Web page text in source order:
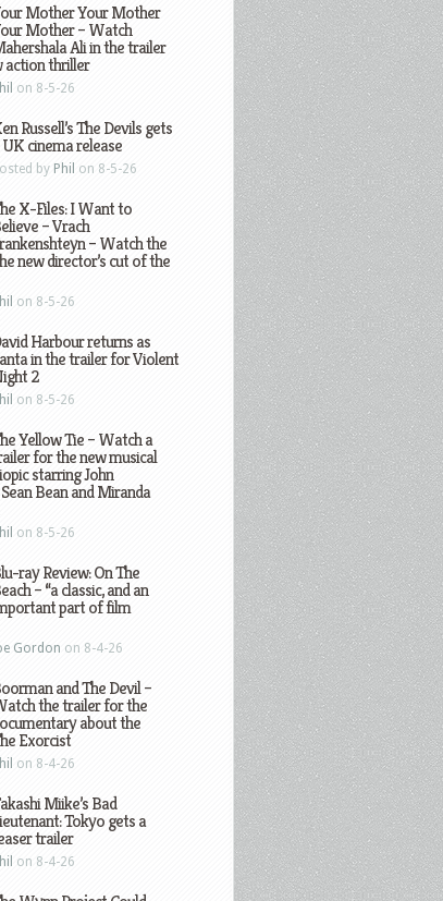
Mother Your Mother
Mother – Watch
Ali in the trailer
action thriller
on 8-5-26
Russell’s The Devils gets
UK cinema release
by Phil on 8-5-26
X-Files: I Want to
– Vrach
– Watch the
new director’s cut of the
on 8-5-26
Harbour returns as
in the trailer for Violent
2
on 8-5-26
Yellow Tie – Watch a
for the new musical
starring John
Bean and Miranda
on 8-5-26
ray Review: On The
– “a classic, and an
part of film
Gordon on 8-4-26
and The Devil –
the trailer for the
about the
Exorcist
on 8-4-26
Miike’s Bad
Tokyo gets a
trailer
on 8-4-26